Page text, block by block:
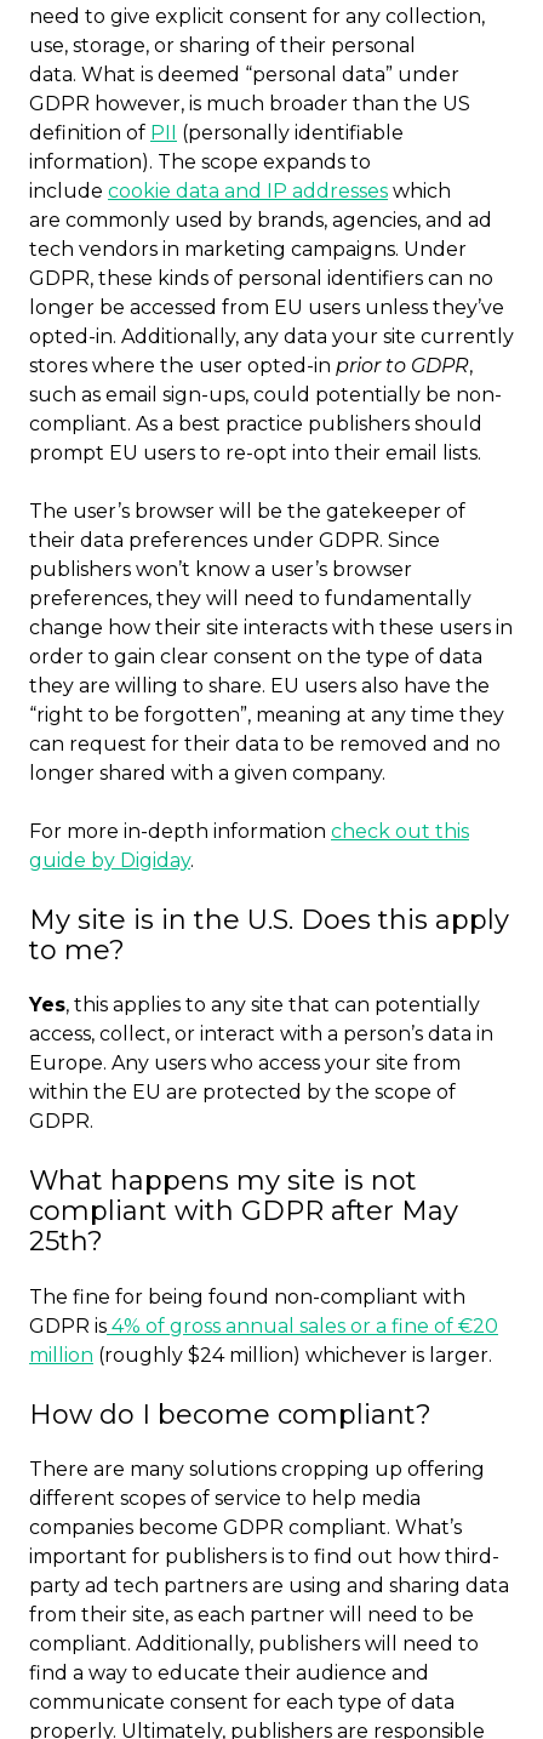
need to give explicit consent for any collection,
use, storage, or sharing of their personal
data. What is deemed “personal data” under
GDPR however, is much broader than the US
definition of PII (personally identifiable
information). The scope expands to
include cookie data and IP addresses which
are commonly used by brands, agencies, and ad
tech vendors in marketing campaigns. Under
GDPR, these kinds of personal identifiers can no
longer be accessed from EU users unless they’ve
opted-in. Additionally, any data your site currently
stores where the user opted-in prior to GDPR,
such as email sign-ups, could potentially be non-
compliant. As a best practice publishers should
prompt EU users to re-opt into their email lists.
The user’s browser will be the gatekeeper of
their data preferences under GDPR. Since
publishers won’t know a user’s browser
preferences, they will need to fundamentally
change how their site interacts with these users in
order to gain clear consent on the type of data
they are willing to share. EU users also have the
“right to be forgotten”, meaning at any time they
can request for their data to be removed and no
longer shared with a given company.
For more in-depth information check out this
guide by Digiday.
My site is in the U.S. Does this apply
to me?
Yes, this applies to any site that can potentially
access, collect, or interact with a person’s data in
Europe. Any users who access your site from
within the EU are protected by the scope of
GDPR.
What happens my site is not
compliant with GDPR after May
25th?
The fine for being found non-compliant with
GDPR is 4% of gross annual sales or a fine of €20
million (roughly $24 million) whichever is larger.
How do I become compliant?
There are many solutions cropping up offering
different scopes of service to help media
companies become GDPR compliant. What’s
important for publishers is to find out how third-
party ad tech partners are using and sharing data
from their site, as each partner will need to be
compliant. Additionally, publishers will need to
find a way to educate their audience and
communicate consent for each type of data
properly. Ultimately, publishers are responsible